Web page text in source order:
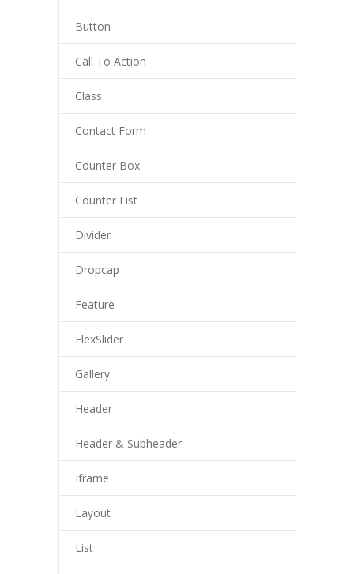
Button
Call To Action
Class
Contact Form
Counter Box
Counter List
Divider
Dropcap
Feature
FlexSlider
Gallery
Header
Header & Subheader
Iframe
Layout
List